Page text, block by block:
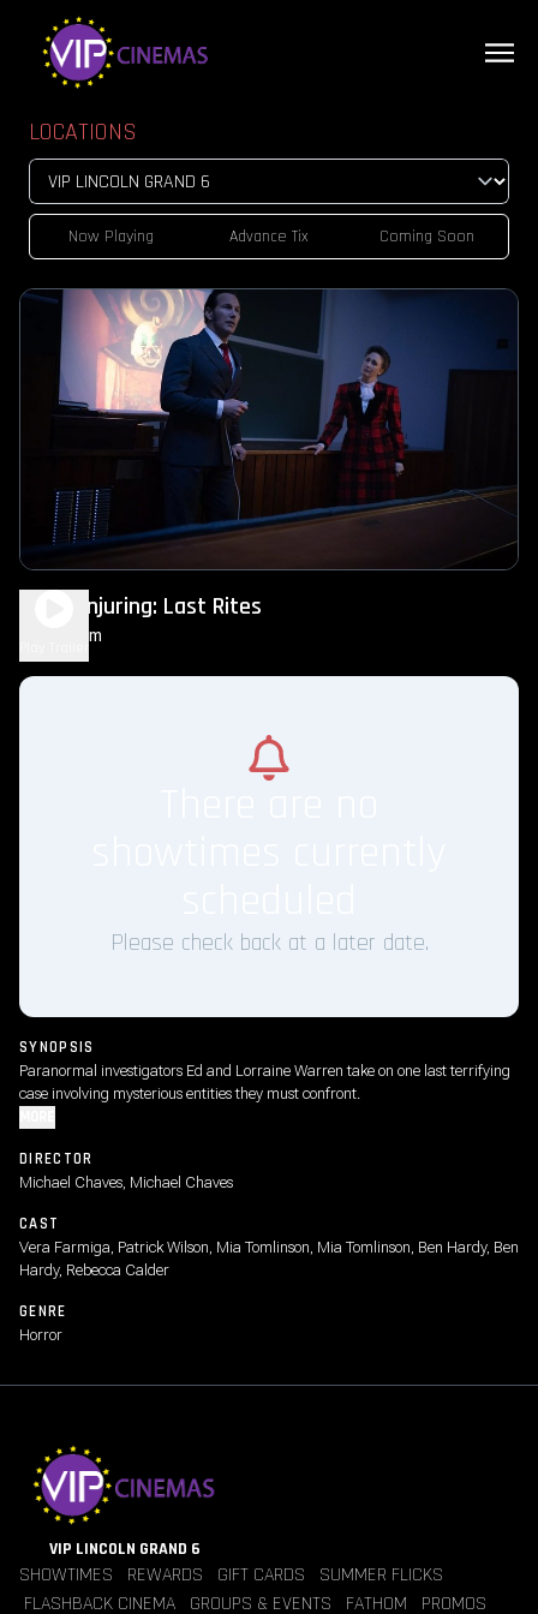
LOCATIONS
Now Playing Advance Tix Coming Soon
The Conjuring: Last Rites
2h 15m
Please check back at a later date.
SYNOPSIS
Paranormal investigators Ed and Lorraine Warren take on one last terrifying
case involving mysterious entities they must confront.
DIRECTOR
Michael Chaves, Michael Chaves
CAST
Vera Farmiga, Patrick Wilson, Mia Tomlinson, Mia Tomlinson, Ben Hardy, Ben
Hardy, Rebecca Calder
GENRE
Horror
VIP LINCOLN GRAND 6
SHOWTIMES REWARDS GIFT CARDS
SUMMER FLICKS
FLASHBACK CINEMA
GROUPS & EVENTS FATHOM PROMOS